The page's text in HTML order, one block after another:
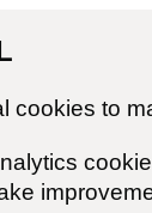
cookies to